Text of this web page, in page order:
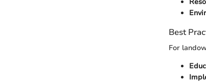
Best
For